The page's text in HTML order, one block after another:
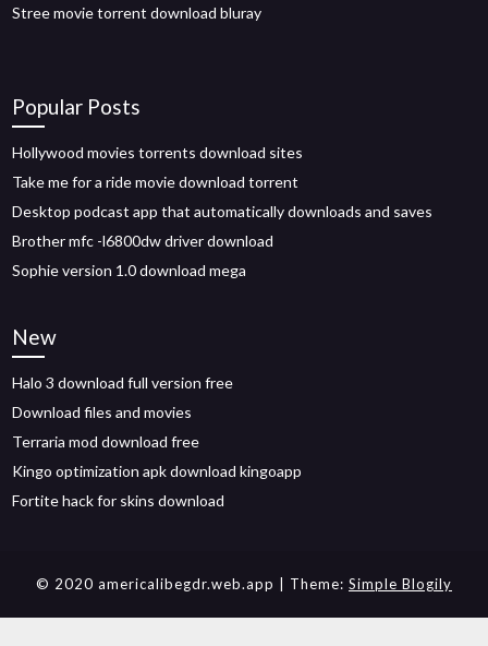
Stree movie torrent download bluray
Popular Posts
Hollywood movies torrents download sites
Take me for a ride movie download torrent
Desktop podcast app that automatically downloads and saves
Brother mfc -l6800dw driver download
Sophie version 1.0 download mega
New
Halo 3 download full version free
Download files and movies
Terraria mod download free
Kingo optimization apk download kingoapp
Fortite hack for skins download
© 2020 americalibegdr.web.app | Theme: Simple Blogily